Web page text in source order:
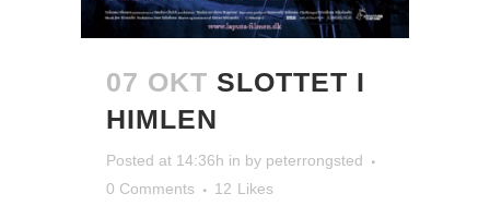
07 OKT SLOTTET I
HIMLEN
Posted at 14:36h in by peterrongsted
0 Comments
12 Likes